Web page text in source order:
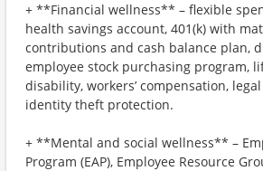
+ **Financial wellness** – flexible
health savings account, 401(k) with
contributions and cash balance plan,
employee stock purchasing program,
disability, workers’ compensation,
identity theft protection.
+ **Mental and social wellness** –
Program (EAP), Employee Resource